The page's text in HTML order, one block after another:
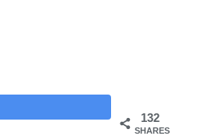
132
SHARES